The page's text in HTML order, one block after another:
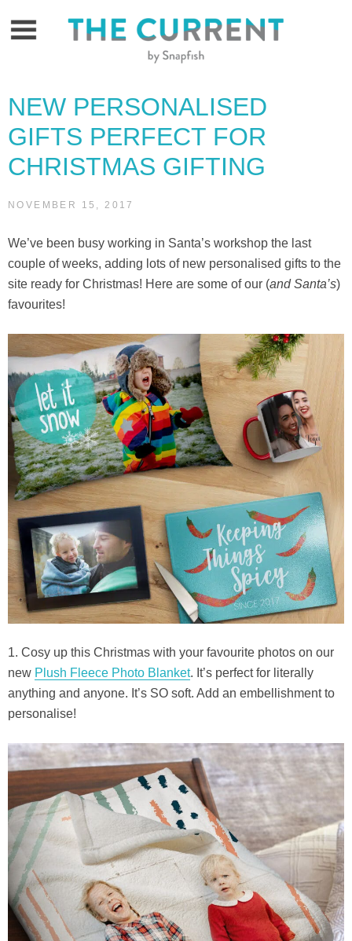
NEW PERSONALISED
GIFTS PERFECT FOR
CHRISTMAS GIFTING
NOVEMBER 15, 2017
We’ve been busy working in Santa’s workshop the last
couple of weeks, adding lots of new personalised gifts to the
site ready for Christmas! Here are some of our (and Santa’s)
favourites!
1. Cosy up this Christmas with your favourite photos on our
new Plush Fleece Photo Blanket. It’s perfect for literally
anything and anyone. It’s SO soft. Add an embellishment to
personalise!